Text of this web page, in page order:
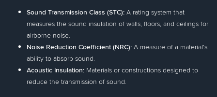
Sound Transmission Class (STC): A rating system that
measures the sound insulation of walls, floors, and ceilings for
airborne noise.
Noise Reduction Coefficient (NRC): A measure of a material's
ability to absorb sound.
Acoustic Insulation: Materials or constructions designed to
reduce the transmission of sound.